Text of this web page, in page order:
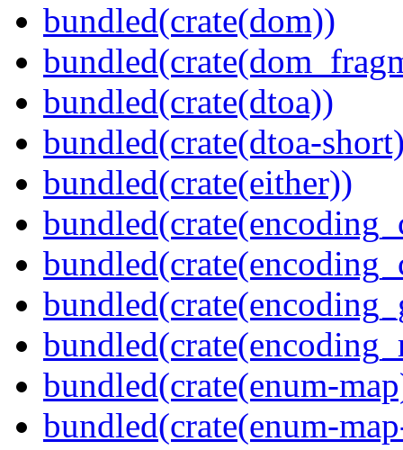
bundled(crate(dom))
bundled(crate(dtoa))
bundled(crate(dtoa-
bundled(crate(either))
bundled(crate(enum-
bundled(crate(enum-